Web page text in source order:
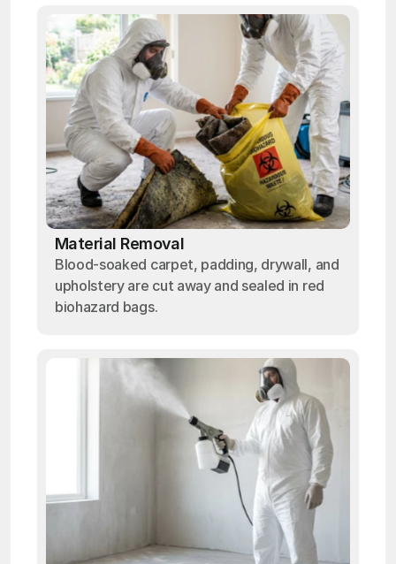
Material Removal
Blood-soaked carpet, padding, drywall, and
upholstery are cut away and sealed in red
biohazard bags.